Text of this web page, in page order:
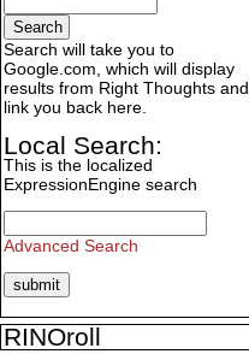
Search will take you to
Google.com, which will display
results from Right Thoughts and
link you back here.
Local Search:
This is the localized
ExpressionEngine search
Advanced Search
RINOroll